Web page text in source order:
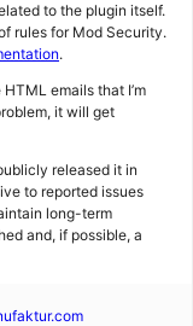
to the plugin itself.
rules for Mod Security.
.
emails that I’m
it will get
released it in
to reported issues
long-term
and, if possible, a